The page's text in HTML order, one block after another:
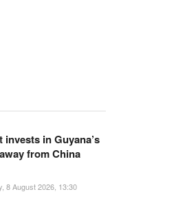
invests in Guyana’s
from China
8 August 2026, 13:30